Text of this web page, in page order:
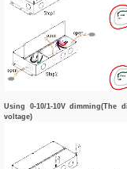
Using 0-10/1-10V
voltage)